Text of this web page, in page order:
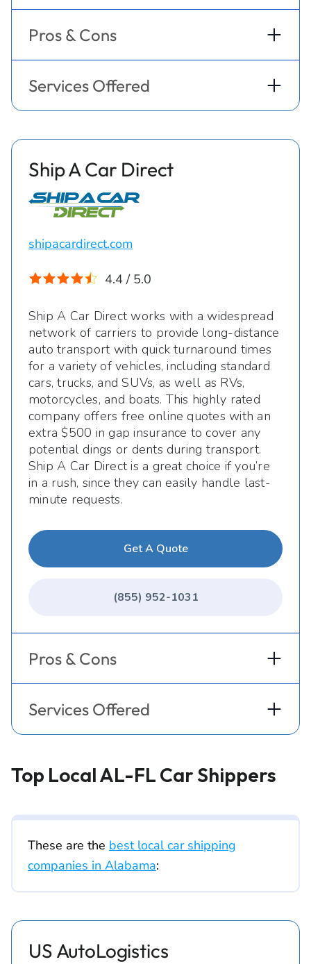
Pros & Cons
Services Offered
Ship A Car Direct
shipacardirect.com
4.4 / 5.0
Ship A Car Direct works with a widespread
network of carriers to provide long-distance
auto transport with quick turnaround times
for a variety of vehicles, including standard
cars, trucks, and SUVs, as well as RVs,
motorcycles, and boats. This highly rated
company offers free online quotes with an
extra $500 in gap insurance to cover any
potential dings or dents during transport.
Ship A Car Direct is a great choice if you’re
in a rush, since they can easily handle last-
minute requests.
Get A Quote
(855) 952-1031
Pros & Cons
Services Offered
Top Local AL-FL Car Shippers
These are the best local car shipping
companies in Alabama:
US AutoLogistics